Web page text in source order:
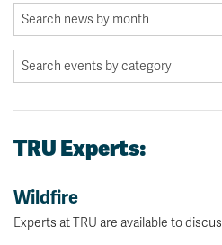
TRU Experts:
Wildfire
Experts at TRU are available to